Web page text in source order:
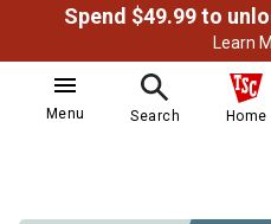
Learn
Menu Search Home